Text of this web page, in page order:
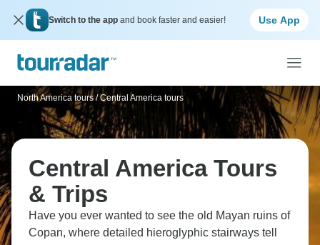
Switch to the app and book faster and easier! Use App
North America tours / Central America tours
Central America Tours
& Trips
Have you ever wanted to see the old Mayan ruins of
Copan, where detailed hieroglyphic stairways tell